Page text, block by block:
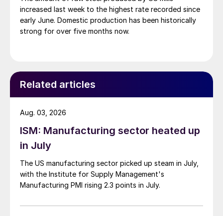
increased last week to the highest rate recorded since
early June. Domestic production has been historically
strong for over five months now.
Related articles
ISM: Manufacturing sector heated up
in July
The US manufacturing sector picked up steam in July,
with the Institute for Supply Management's
Manufacturing PMI rising 2.3 points in July.
Aug. 03, 2026